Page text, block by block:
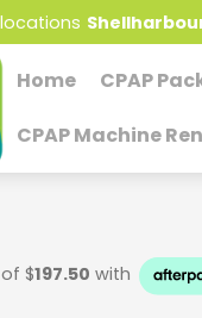
Home CPAP
CPAP Machine
$197.50 with